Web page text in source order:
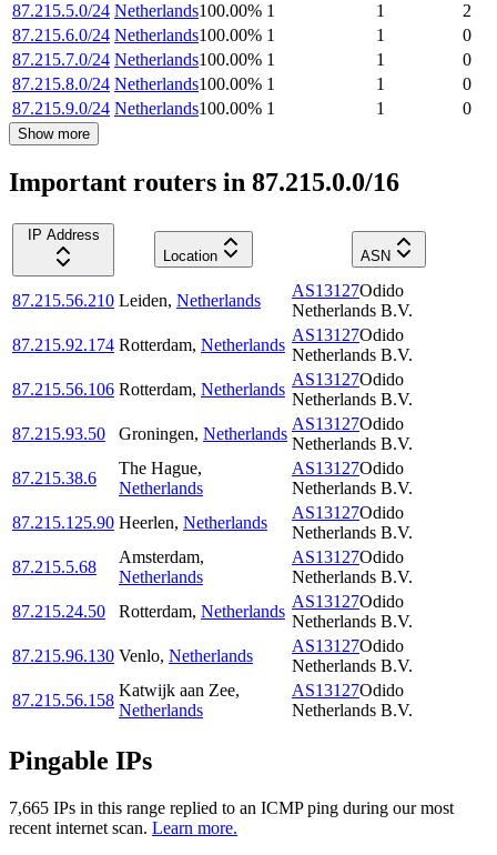
87.215.5.0/24 Netherlands100.00% 1 1
2
87.215.6.0/24 Netherlands100.00% 1 1
0
87.215.7.0/24 Netherlands100.00% 1 1
0
87.215.8.0/24 Netherlands100.00% 1 1
0
87.215.9.0/24 Netherlands100.00% 1 1 0
Show more
Important routers in 87.215.0.0/16
IP Address
Location
ASN
87.215.56.210 Leiden, Netherlands
AS13127Odido
Netherlands B.V.
87.215.92.174 Rotterdam, Netherlands
AS13127Odido
Netherlands B.V.
87.215.56.106 Rotterdam, Netherlands
AS13127Odido
Netherlands B.V.
87.215.93.50
Groningen, Netherlands
AS13127Odido
Netherlands B.V.
87.215.38.6
The Hague,
Netherlands
AS13127Odido
Netherlands B.V.
87.215.125.90 Heerlen, Netherlands
AS13127Odido
Netherlands B.V.
87.215.5.68
Amsterdam,
Netherlands
AS13127Odido
Netherlands B.V.
87.215.24.50
Rotterdam, Netherlands
AS13127Odido
Netherlands B.V.
87.215.96.130 Venlo, Netherlands
AS13127Odido
Netherlands B.V.
87.215.56.158
Katwijk aan Zee,
Netherlands
AS13127Odido
Netherlands B.V.
Pingable IPs
7,665 IPs in this range replied to an ICMP ping during our most
recent internet scan. Learn more.